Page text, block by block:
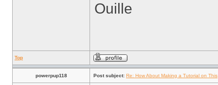
Ouille
Top
powerpup118 Post subject: Re: How About Making a Tutorial on This